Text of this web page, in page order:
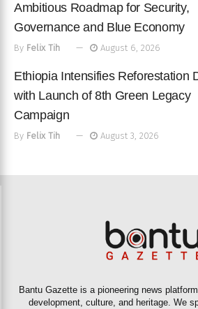
Ambitious Roadmap for Security,
Governance and Blue Economy
By Felix Tih August 6, 2026
Ethiopia Intensifies Reforestation
with Launch of 8th Green Legacy
Campaign
By Felix Tih August 3, 2026
Bantu Gazette is a pioneering news
development, culture, and heritage. We